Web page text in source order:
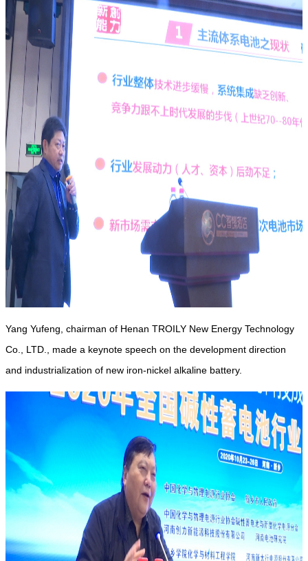
Yang Yufeng, chairman of Henan TROILY New Energy Technology
Co., LTD., made a keynote speech on the development direction
and industrialization of new iron-nickel alkaline battery.